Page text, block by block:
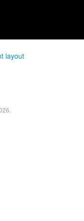
layout